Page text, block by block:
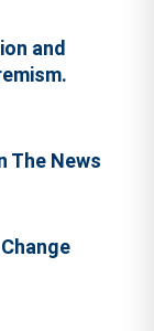
and
The News